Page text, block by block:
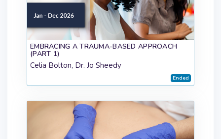
EMBRACING A TRAUMA-BASED APPROACH
(PART 1)
Celia Bolton, Dr. Jo Sheedy
Ended